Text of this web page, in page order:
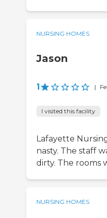
NURSING HOMES
Jason
1 |
I visited this facility
Lafayette
nasty. The staff
dirty. The rooms
NURSING HOMES